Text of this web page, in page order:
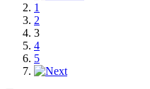
1
2
3
4
5